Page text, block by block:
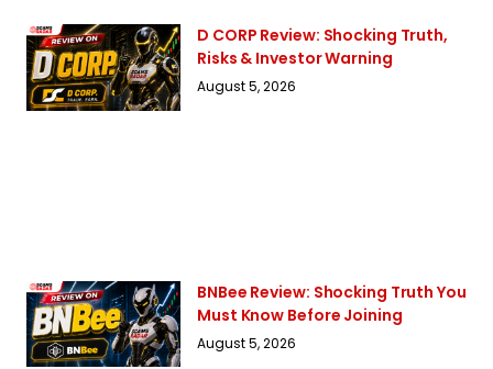
D CORP Review: Shocking Truth,
Risks & Investor Warning
August 5, 2026
BNBee Review: Shocking Truth You
Must Know Before Joining
August 5, 2026